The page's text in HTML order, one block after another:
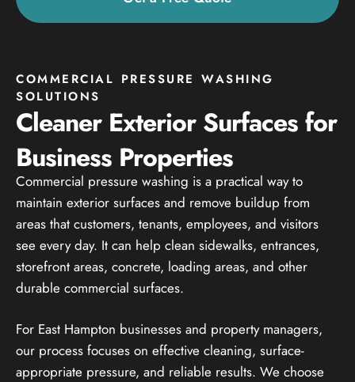
COMMERCIAL PRESSURE WASHING
SOLUTIONS
Cleaner Exterior Surfaces for
Business Properties
Commercial pressure washing is a practical way to
maintain exterior surfaces and remove buildup from
areas that customers, tenants, employees, and visitors
see every day. It can help clean sidewalks, entrances,
storefront areas, concrete, loading areas, and other
durable commercial surfaces.
For East Hampton businesses and property managers,
our process focuses on effective cleaning, surface-
appropriate pressure, and reliable results. We choose